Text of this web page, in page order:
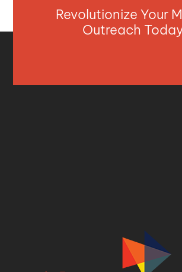
Revolutionize Your
Outreach